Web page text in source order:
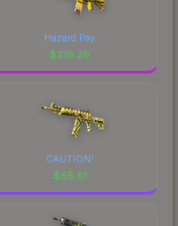
Hazard Pay
$219.26
CAUTION!
$65.61